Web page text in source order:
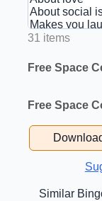
31 items
Free Space
Free Space
Similar